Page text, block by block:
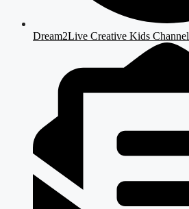
Dream2Live Creative Kids Channel